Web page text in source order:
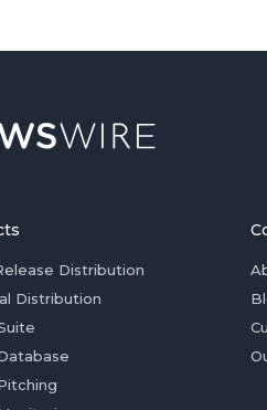
Distribution
Distribution